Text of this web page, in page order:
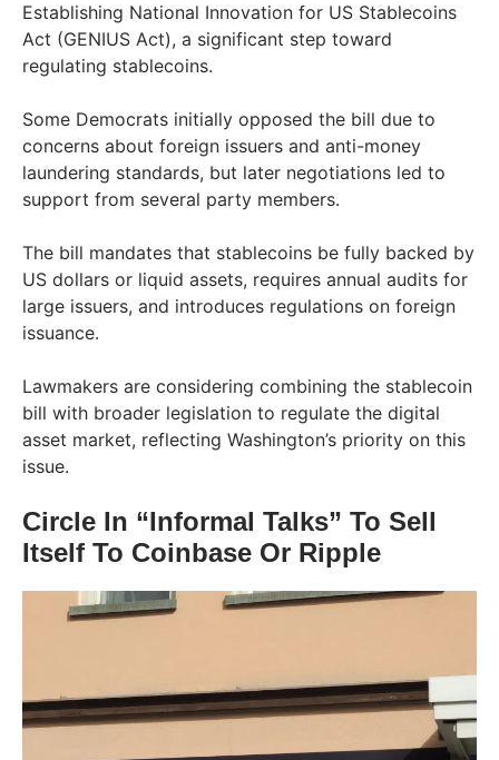
Establishing National Innovation for US Stablecoins
Act (GENIUS Act), a significant step toward
regulating stablecoins.
Some Democrats initially opposed the bill due to
concerns about foreign issuers and anti-money
laundering standards, but later negotiations led to
support from several party members.
The bill mandates that stablecoins be fully backed by
US dollars or liquid assets, requires annual audits for
large issuers, and introduces regulations on foreign
issuance.
Lawmakers are considering combining the stablecoin
bill with broader legislation to regulate the digital
asset market, reflecting Washington’s priority on this
issue.
Circle In “Informal Talks” To Sell
Itself To Coinbase Or Ripple